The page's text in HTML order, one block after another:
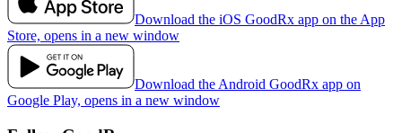
Download the iOS GoodRx app on the App
Store, opens in a new window
Download the Android GoodRx app on
Google Play, opens in a new window